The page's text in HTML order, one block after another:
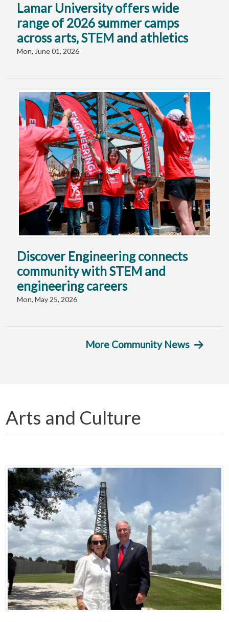
Lamar University offers wide
range of 2026 summer camps
across arts, STEM and athletics
Mon, June 01, 2026
Discover Engineering connects
community with STEM and
engineering careers
Mon, May 25, 2026
More Community News
Arts and Culture